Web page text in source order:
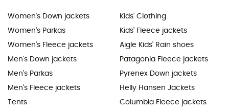
Women's Down jackets
Women's Parkas
Women's Fleece jackets
Men's Down jackets
Men's Parkas
Men's Fleece jackets
Tents
Kids' Clothing
Kids' Fleece jackets
Aigle Kids' Rain shoes
Patagonia Fleece jackets
Pyrenex Down jackets
Helly Hansen Jackets
Columbia Fleece jackets